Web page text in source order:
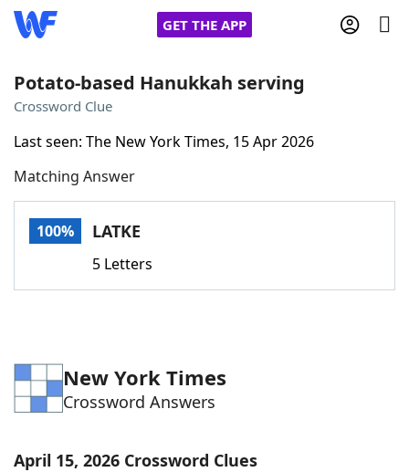
GET THE APP
Words With Friends
NYT Crossplay Cheat
Word GamesHelpers
Potato-based Hanukkah serving
Crossword Clue
Last seen: The New York Times, 15 Apr 2026
Matching Answer
100% LATKE
5 Letters
New York Times
Crossword Answers
April 15, 2026 Crossword Clues